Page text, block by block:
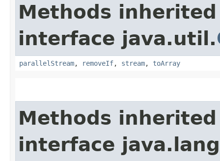
Methods
interface java.util.
parallelStream, removeIf, stream, toArray
Methods
interface